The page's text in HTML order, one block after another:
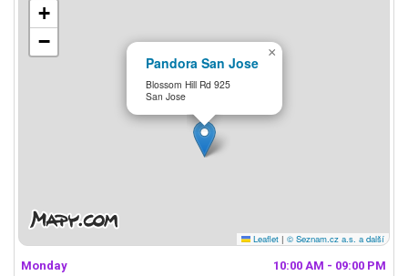
Pandora San Jose
Blossom Hill Rd 925
San Jose
×
+
−
Leaflet | © Seznam.cz a.s. a další
Monday
10:00 AM - 09:00 PM